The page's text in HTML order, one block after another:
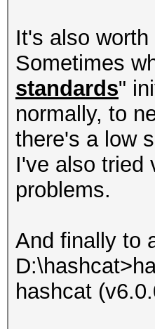
It's also worth
Sometimes
standards"
normally, to
there's a low
I've also tried
problems.
And finally to
hashcat